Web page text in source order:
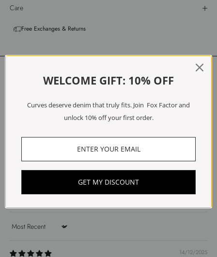
Care
Free Exchanges & Returns
Sort by
14/12/2025
WELCOME GIFT: 10% OFF
Curves deserve denim that truly fits. Join Fox Factor and
unlock 10% off your first order.
GET MY DISCOUNT